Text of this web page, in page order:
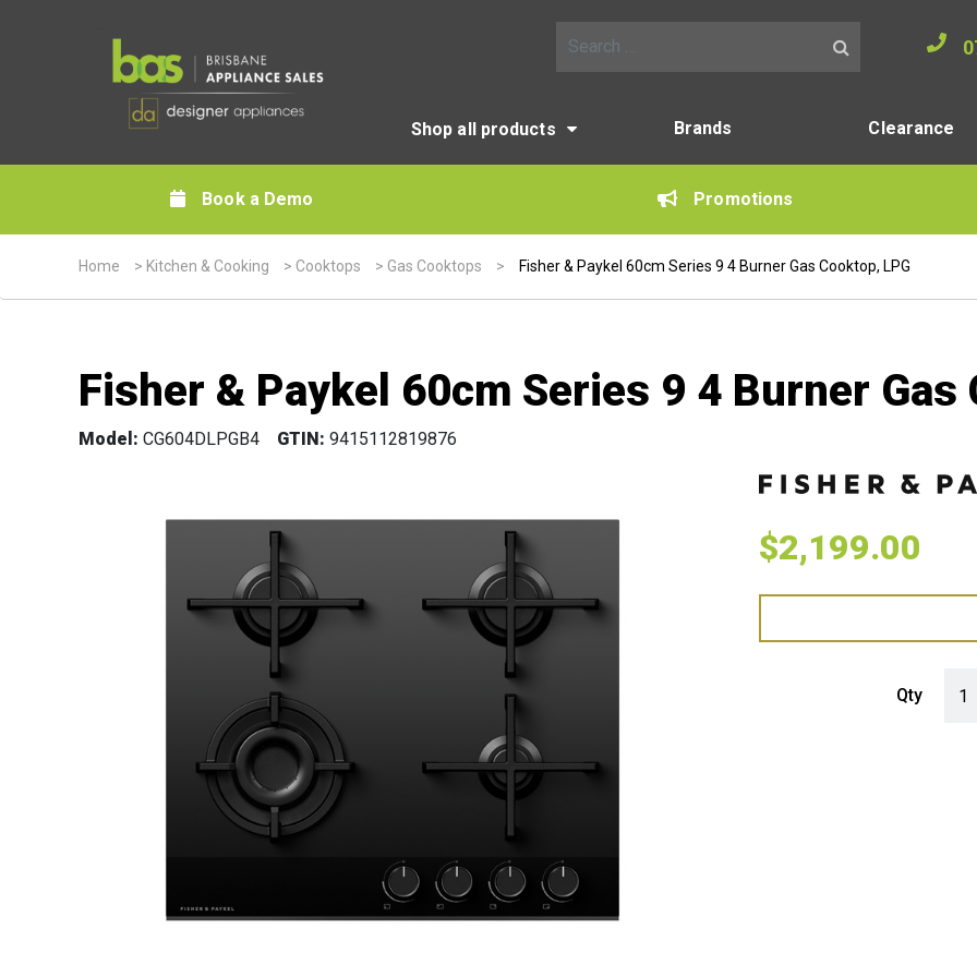
Shop all products Brands Clearance
Book a Demo Promotions
Home > Kitchen & Cooking > Cooktops > Gas Cooktops > Fisher & Paykel 60cm Series 9 4 Burner Gas Cooktop, LPG
Fisher & Paykel 60cm Series 9 4 Burner Gas
Model: CG604DLPGB4 GTIN: 9415112819876
$2,199.00
Qty